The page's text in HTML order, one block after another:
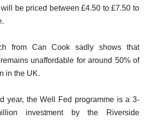
be priced between £4.50 to £7.50 to
from Can Cook sadly shows that
unaffordable for around 50% of
in the UK.
year, the Well Fed programme is a 3-
investment by the Riverside